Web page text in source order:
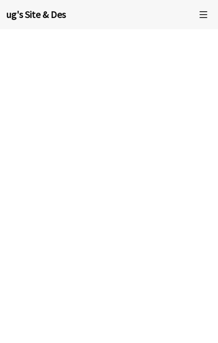
Site & Design